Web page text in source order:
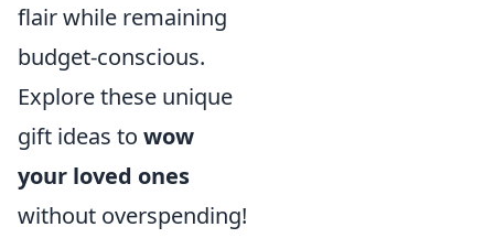
flair while remaining
budget-conscious.
Explore these unique
gift ideas to wow
your loved ones
without overspending!